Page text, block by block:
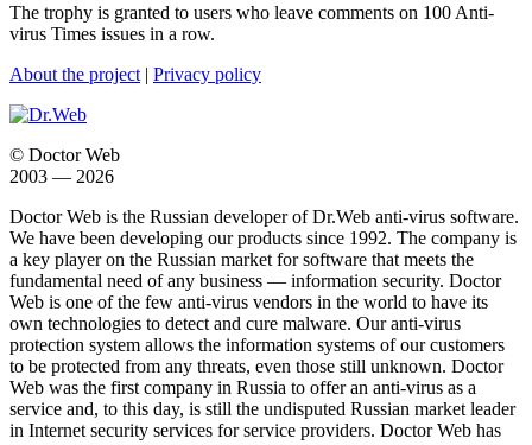
The trophy is granted to users who leave comments on 100 Anti-
virus Times issues in a row.
About the project | Privacy policy
© Doctor Web
2003 — 2026
Doctor Web is the Russian developer of Dr.Web anti-virus software.
We have been developing our products since 1992. The company is
a key player on the Russian market for software that meets the
fundamental need of any business — information security. Doctor
Web is one of the few anti-virus vendors in the world to have its
own technologies to detect and cure malware. Our anti-virus
protection system allows the information systems of our customers
to be protected from any threats, even those still unknown. Doctor
Web was the first company in Russia to offer an anti-virus as a
service and, to this day, is still the undisputed Russian market leader
in Internet security services for service providers. Doctor Web has